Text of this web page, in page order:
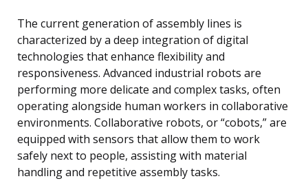
The current generation of assembly lines is
characterized by a deep integration of digital
technologies that enhance flexibility and
responsiveness. Advanced industrial robots are
performing more delicate and complex tasks, often
operating alongside human workers in collaborative
environments. Collaborative robots, or “cobots,” are
equipped with sensors that allow them to work
safely next to people, assisting with material
handling and repetitive assembly tasks.